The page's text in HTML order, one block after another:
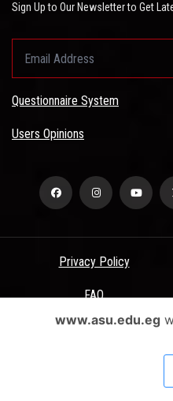
Sign Up to Our Newsletter to Get
Questionnaire System
Users Opinions
Privacy Policy
FAQ
Terms &
All Rights Reserved - Ain
www.asu.edu.eg